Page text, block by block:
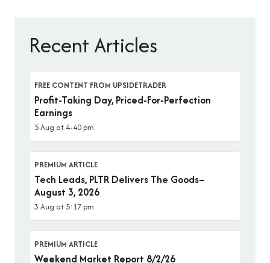
Recent Articles
FREE CONTENT FROM UPSIDETRADER
Profit-Taking Day, Priced-For-Perfection
Earnings
5 Aug at 4:40 pm
PREMIUM ARTICLE
Tech Leads, PLTR Delivers The Goods–
August 3, 2026
3 Aug at 5:17 pm
PREMIUM ARTICLE
Weekend Market Report 8/2/26